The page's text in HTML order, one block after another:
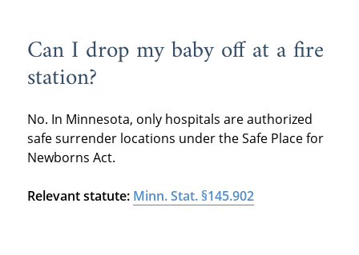
Can I drop my baby off at a fire
station?
No. In Minnesota, only hospitals are authorized
safe surrender locations under the Safe Place for
Newborns Act.
Relevant statute: Minn. Stat. §145.902